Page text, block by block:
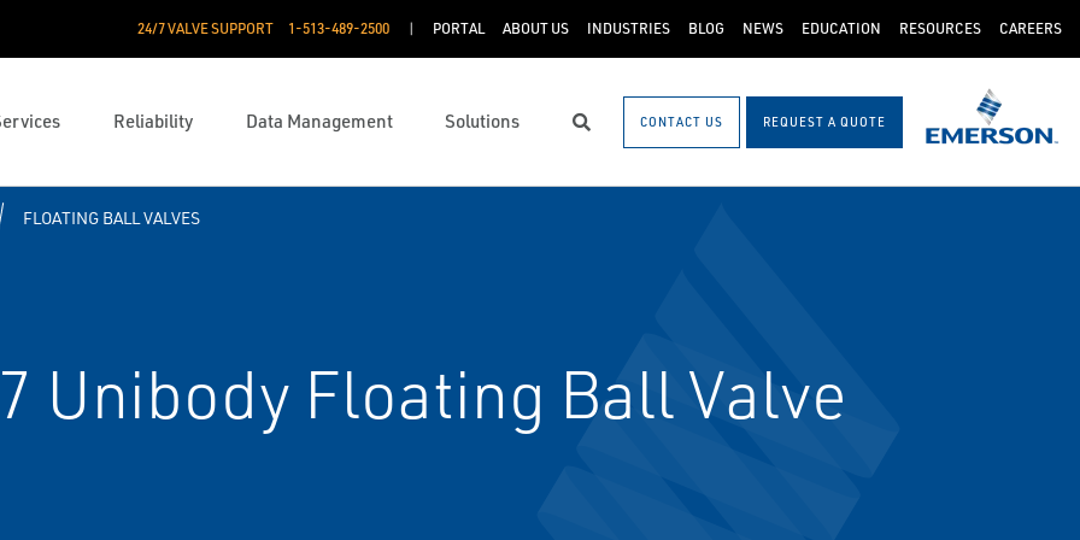
24/7 VALVE SUPPORT 1-513-489-2500 PORTAL ABOUT US INDUSTRIES BLOG NEWS EDUCATION RESOURCES CAREERS
Reliability Data Management Solutions Search CONTACT US REQUEST A QUOTE
FLOATING BALL VALVES
Unibody Floating Ball Valve